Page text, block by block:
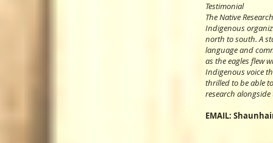
Testimonial
The Native
Indigenous
north to south. A
language and
as the eagles flew
Indigenous voice
thrilled to be able
research alongside
EMAIL: